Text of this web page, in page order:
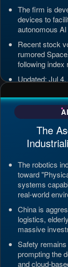
The firm is
devices to
autonomous
Recent stock
rumored
following index
Updated: Jul
The
The robotics
toward
systems
real-world
China is
logistics,
massive
Safety
prompting the
and cloud-